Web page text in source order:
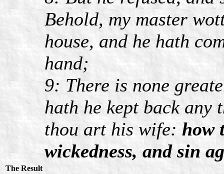
Behold, my master
house, and he hath
hand;
9: There is none
hath he kept back any
thou art his wife: how
wickedness, and sin
The Result